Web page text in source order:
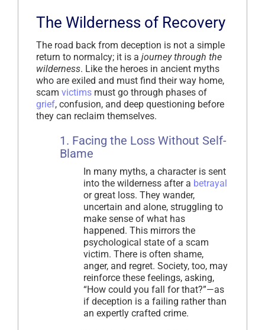
The Wilderness of Recovery
The road back from deception is not a simple
return to normalcy; it is a journey through the
wilderness. Like the heroes in ancient myths
who are exiled and must find their way home,
scam victims must go through phases of
grief, confusion, and deep questioning before
they can reclaim themselves.
1. Facing the Loss Without Self-
Blame
In many myths, a character is sent
into the wilderness after a betrayal
or great loss. They wander,
uncertain and alone, struggling to
make sense of what has
happened. This mirrors the
psychological state of a scam
victim. There is often shame,
anger, and regret. Society, too, may
reinforce these feelings, asking,
“How could you fall for that?”—as
if deception is a failing rather than
an expertly crafted crime.